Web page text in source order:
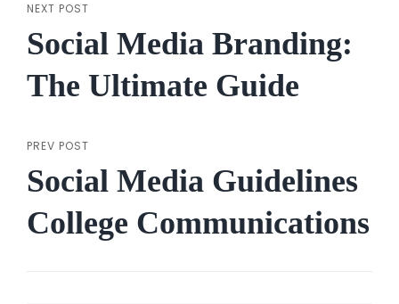
Post
navigation
Previous
Post
PREV POST
Social Media Guidelines
College Communications
Next
Post
NEXT POST
Social Media Branding:
The Ultimate Guide